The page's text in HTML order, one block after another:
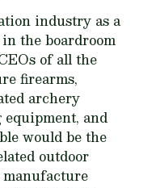
industry as a
the boardroom
of all the
firearms,
archery
and
would be the
outdoor